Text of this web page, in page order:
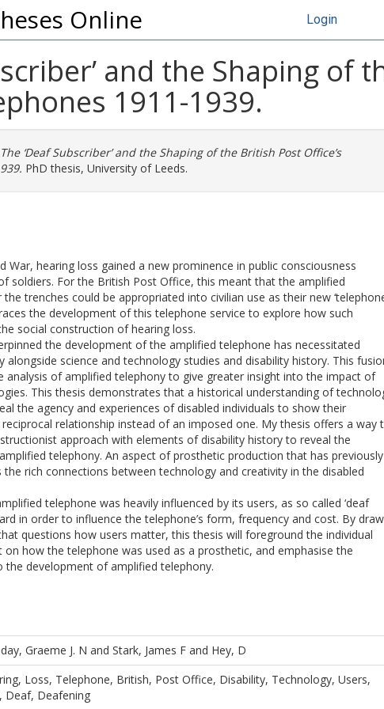
Online Login
and the Shaping of
1911-1939.
The ‘Deaf Subscriber’ and the Shaping of the British Post Office’s
PhD thesis, University of Leeds.
hearing loss gained a new prominence in public consciousness
soldiers. For the British Post Office, this meant that the amplified
trenches could be appropriated into civilian use as their new
the development of this telephone service to explore how such
social construction of hearing loss.
the development of the amplified telephone has necessitated
science and technology studies and disability history. This
analysis of amplified telephony to give greater insight into the impact of
This thesis demonstrates that a historical understanding of
the agency and experiences of disabled individuals to show their
relationship instead of an imposed one. My thesis offers a way
approach with elements of disability history to reveal the
telephony. An aspect of prosthetic production that has previously
rich connections between technology and creativity in the disabled
telephone was heavily influenced by its users, as so called ‘deaf
in order to influence the telephone’s form, frequency and cost. By
questions how users matter, this thesis will foreground the individual
how the telephone was used as a prosthetic, and emphasise the
development of amplified telephony.
Graeme J. N and Stark, James F and Hey, D
Loss, Telephone, British, Post Office, Disability, Technology, Users,
Deaf, Deafening